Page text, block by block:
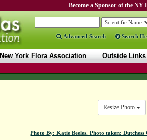
Become a Sponsor of the NY
Advanced Search Search
New York Flora Association Outside Links
Resize Photo
Photo By: Katie Beeles. Photo taken: